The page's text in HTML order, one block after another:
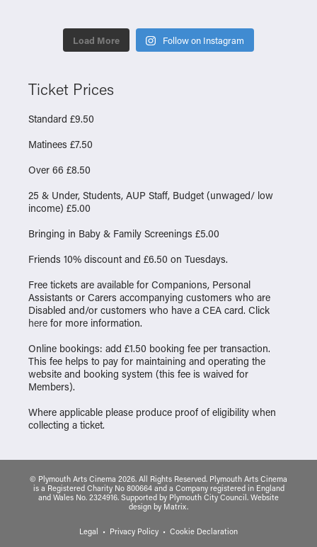
Load More Follow on Instagram
Ticket Prices
Standard £9.50
Matinees £7.50
Over 66 £8.50
25 & Under, Students, AUP Staff, Budget (unwaged/ low
income) £5.00
Bringing in Baby & Family Screenings £5.00
Friends 10% discount and £6.50 on Tuesdays.
Free tickets are available for Companions, Personal
Assistants or Carers accompanying customers who are
Disabled and/or customers who have a CEA card. Click
here for more information.
Online bookings: add £1.50 booking fee per transaction.
This fee helps to pay for maintaining and operating the
website and booking system (this fee is waived for
Members).
Where applicable please produce proof of eligibility when
collecting a ticket.
© Plymouth Arts Cinema 2026. All Rights Reserved. Plymouth Arts Cinema
is a Registered Charity No 800664 and a Company registered in England
and Wales No. 2324916. Supported by Plymouth City Council. Website
design by Matrix.
Legal Privacy Policy Cookie Declaration